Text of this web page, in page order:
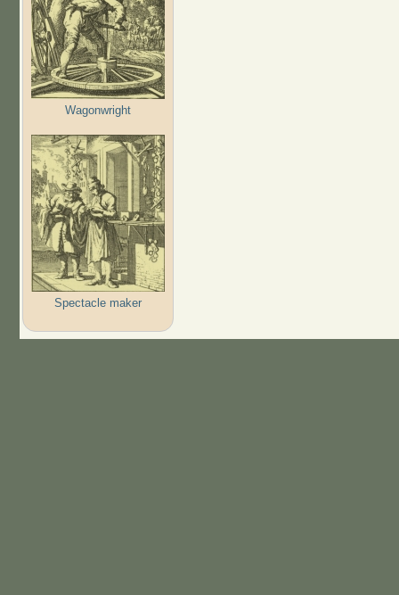
Wagonwright
Spectacle maker